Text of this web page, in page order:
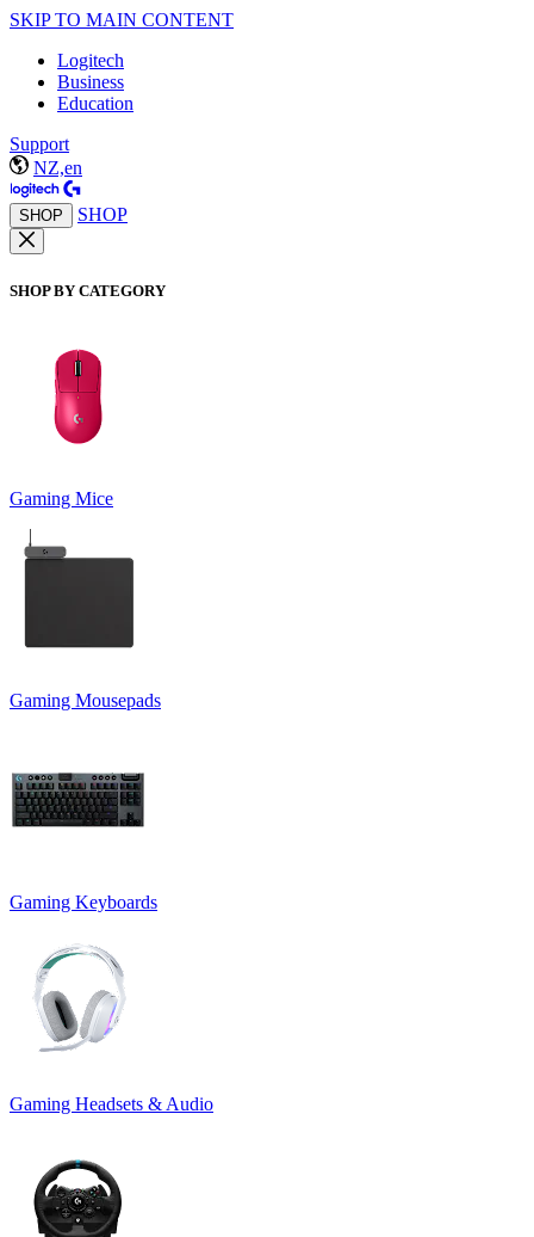
SKIP TO MAIN CONTENT
Logitech
Business
Education
Support
NZ,en
SHOP SHOP
SHOP BY CATEGORY
Gaming Mice
Gaming Mousepads
Gaming Keyboards
Gaming Headsets & Audio